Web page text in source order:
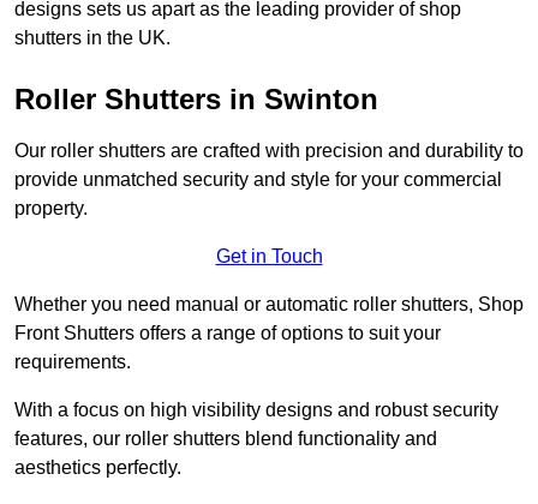
designs sets us apart as the leading provider of shop
shutters in the UK.
Roller Shutters in Swinton
Our roller shutters are crafted with precision and durability to
provide unmatched security and style for your commercial
property.
Get in Touch
Whether you need manual or automatic roller shutters, Shop
Front Shutters offers a range of options to suit your
requirements.
With a focus on high visibility designs and robust security
features, our roller shutters blend functionality and
aesthetics perfectly.